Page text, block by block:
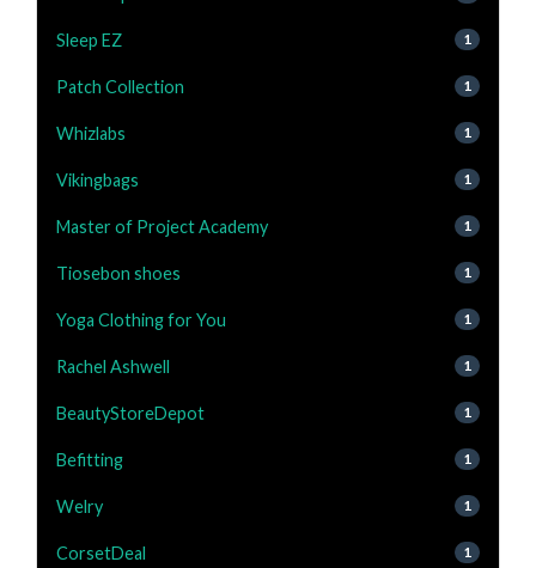
Sleep EZ 1
Patch Collection 1
Whizlabs 1
Vikingbags 1
Master of Project Academy 1
Tiosebon shoes 1
Yoga Clothing for You 1
Rachel Ashwell 1
BeautyStoreDepot 1
Befitting 1
Welry 1
CorsetDeal 1